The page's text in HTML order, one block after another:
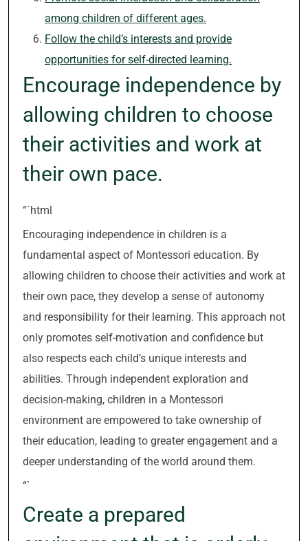
among children of different ages.
Follow the child’s interests and provide
opportunities for self-directed learning.
Encourage independence by
allowing children to choose
their activities and work at
their own pace.
“`html
Encouraging independence in children is a
fundamental aspect of Montessori education. By
allowing children to choose their activities and work at
their own pace, they develop a sense of autonomy
and responsibility for their learning. This approach not
only promotes self-motivation and confidence but
also respects each child’s unique interests and
abilities. Through independent exploration and
decision-making, children in a Montessori
environment are empowered to take ownership of
their education, leading to greater engagement and a
deeper understanding of the world around them.
“`
Create a prepared